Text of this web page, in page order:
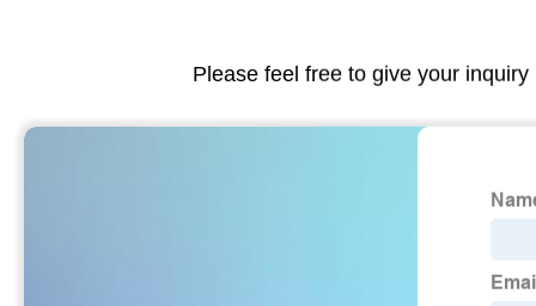
Please feel free to give your